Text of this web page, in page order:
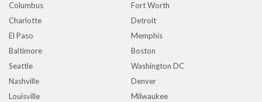
Columbus
Fort Worth
Charlotte
Detroit
El Paso
Memphis
Baltimore
Boston
Seattle
Washington DC
Nashville
Denver
Louisville
Milwaukee